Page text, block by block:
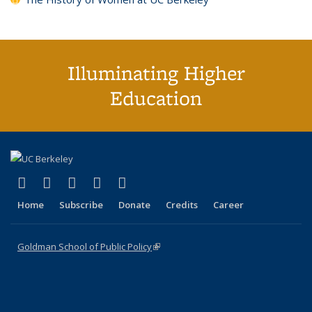
Illuminating Higher
Education
X (formerly Twitter)
(link is external)
LinkedIn
(link is external)
YouTube
(link is external)
Instagram
(link is external)
Home Subscribe Donate Credits Career
Goldman School of Public Policy(link is external)